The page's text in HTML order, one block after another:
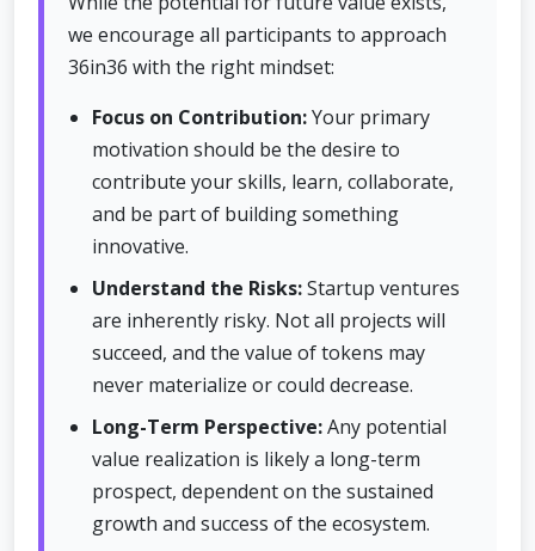
we encourage all participants to approach
36in36 with the right mindset:
Focus on Contribution:Your primary
motivation should be the desire to
contribute your skills, learn, collaborate,
and be part of building something
innovative.
Understand the Risks:Startup ventures
are inherently risky. Not all projects will
succeed, and the value of tokens may
never materialize or could decrease.
Long-Term Perspective:Any potential
value realization is likely a long-term
prospect, dependent on the sustained
growth and success of the ecosystem.